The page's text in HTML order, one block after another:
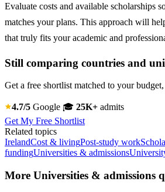
Evaluate costs and available scholarships
matches your plans. This approach will
that truly fits your academic and
Still comparing countries and
Get a free shortlist matched to your
4.7/5 Google 🎓 25K+ admits
Get My Free Shortlist
Related topics
IrelandCost & livingPost-study work
fundingUniversities & admissions
More Universities & admissions